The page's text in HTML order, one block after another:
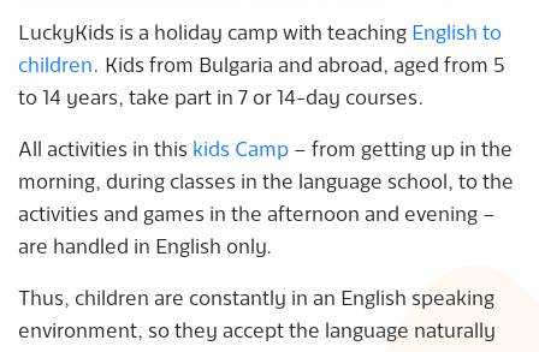
LuckyKids is a holiday camp with teaching English to
children. Kids from Bulgaria and abroad, aged from 5
to 14 years, take part in 7 or 14-day courses.
All activities in this kids Camp – from getting up in the
morning, during classes in the language school, to the
activities and games in the afternoon and evening –
are handled in English only.
Thus, children are constantly in an English speaking
environment, so they accept the language naturally